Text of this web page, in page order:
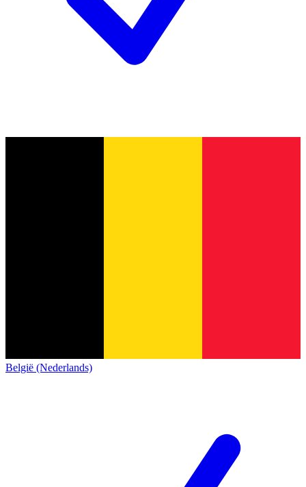
België (Nederlands)